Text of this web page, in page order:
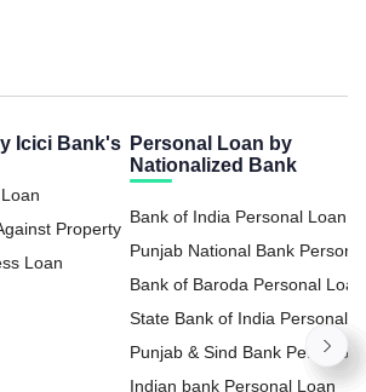
Icici Bank's
Property
Loan
Personal Loan by
Nationalized Bank
Bank of India Personal Loan
Punjab National Bank
Loan
Bank of Baroda Personal Loan
State Bank of India Personal
Loan
Punjab & Sind Bank Personal
Loan
Indian bank Personal Loan